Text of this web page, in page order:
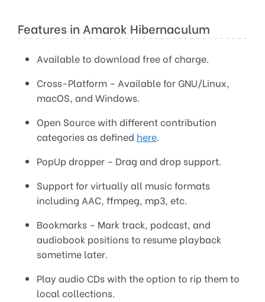
Features in Amarok Hibernaculum
Available to download free of charge.
Cross-Platform – Available for GNU/Linux,
macOS, and Windows.
Open Source with different contribution
categories as defined here.
PopUp dropper – Drag and drop support.
Support for virtually all music formats
including AAC, ffmpeg, mp3, etc.
Bookmarks – Mark track, podcast, and
audiobook positions to resume playback
sometime later.
Play audio CDs with the option to rip them to
local collections.